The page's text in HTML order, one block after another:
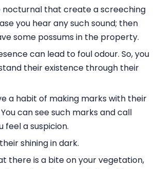
nocturnal that create a screeching
you hear any such sound; then
some possums in the property.
can lead to foul odour. So, you
their existence through their
a habit of making marks with their
can see such marks and call
feel a suspicion.
shining in dark.
there is a bite on your vegetation,